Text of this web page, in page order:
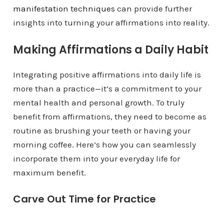
manifestation techniques can provide further
insights into turning your affirmations into reality.
Making Affirmations a Daily Habit
Integrating positive affirmations into daily life is
more than a practice—it’s a commitment to your
mental health and personal growth. To truly
benefit from affirmations, they need to become as
routine as brushing your teeth or having your
morning coffee. Here’s how you can seamlessly
incorporate them into your everyday life for
maximum benefit.
Carve Out Time for Practice